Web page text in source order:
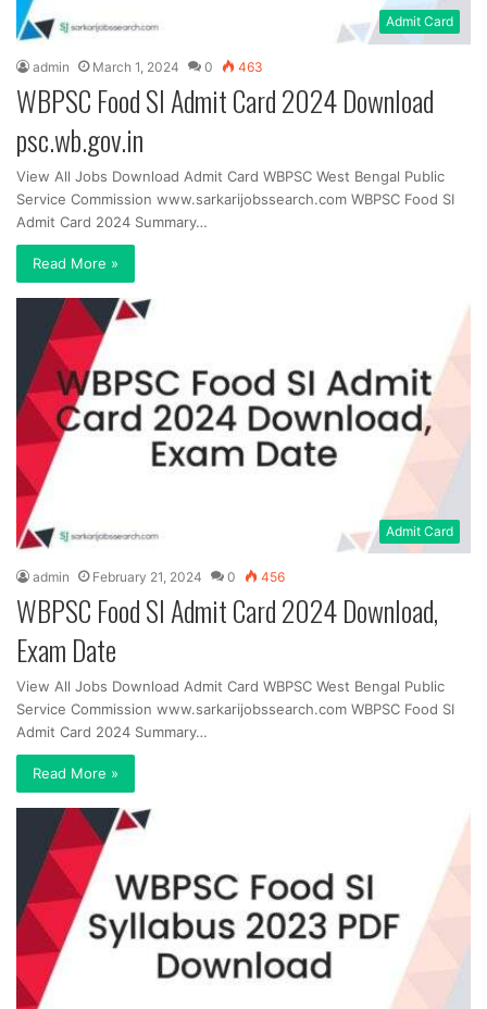
Admit Card
admin March 1, 2024 0 463
WBPSC Food SI Admit Card 2024 Download
psc.wb.gov.in
View All Jobs Download Admit Card WBPSC West Bengal Public
Service Commission www.sarkarijobssearch.com WBPSC Food SI
Admit Card 2024 Summary…
Read More »
Admit Card
admin February 21, 2024 0 456
WBPSC Food SI Admit Card 2024 Download,
Exam Date
View All Jobs Download Admit Card WBPSC West Bengal Public
Service Commission www.sarkarijobssearch.com WBPSC Food SI
Admit Card 2024 Summary…
Read More »